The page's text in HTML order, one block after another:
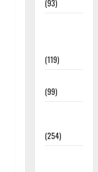
(93)
(119)
(99)
(254)